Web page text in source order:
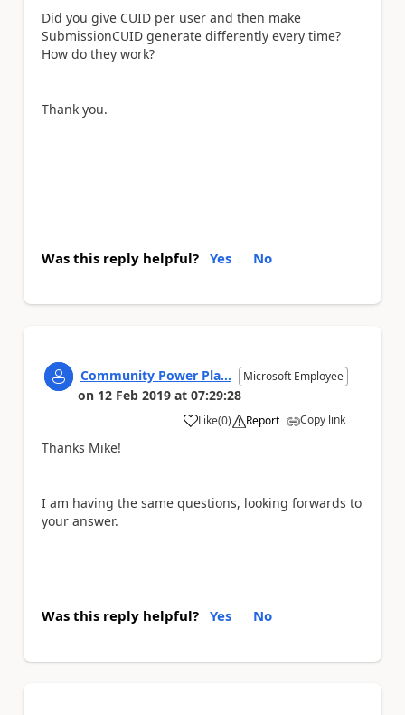
Did you give CUID per user and then make
SubmissionCUID generate differently every time?
How do they work?
Thank you.
Was this reply helpful? Yes No
Community Power Pla... Microsoft Employee
on 12 Feb 2019 at 07:29:28
Like
a (0) Report Copy link
Thanks Mike!
I am having the same questions, looking forwards to
your answer.
Was this reply helpful? Yes No